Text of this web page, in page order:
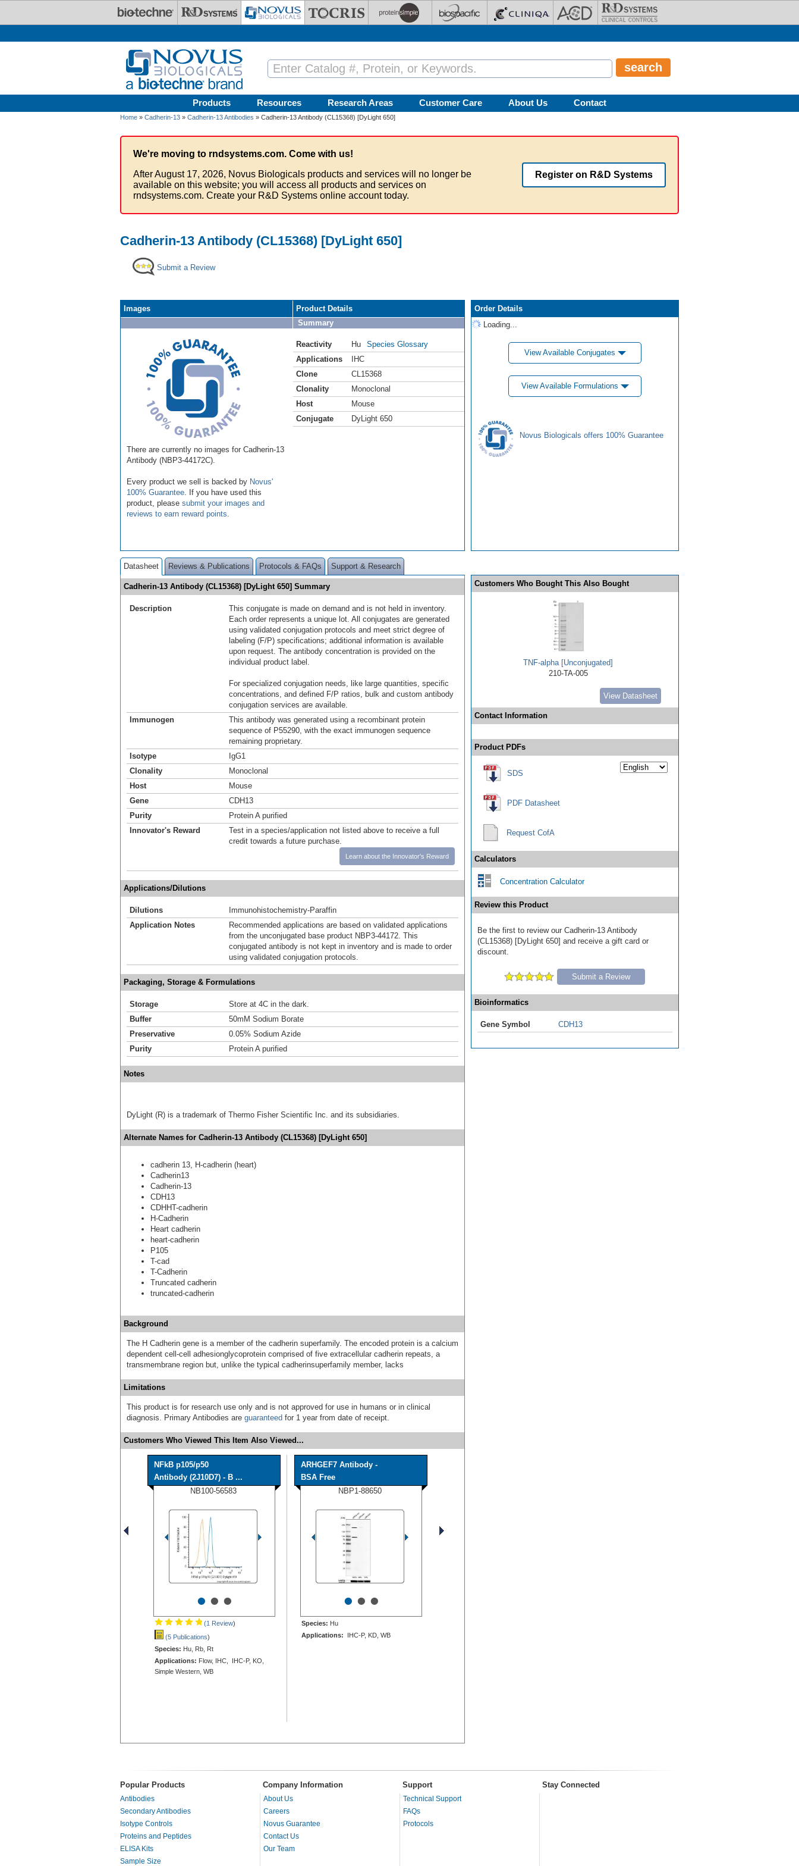
Products Resources Research Areas Customer Care About Us Contact
Home » Cadherin-13 » Cadherin-13 Antibodies » Cadherin-13 Antibody (CL15368) [DyLight 650]
We're moving to rndsystems.com. Come with us!
After August 17, 2026, Novus Biologicals products and services will no longer be
available on this website; you will access all products and services on
rndsystems.com. Create your R&D Systems online account today.
Register on R&D Systems
Cadherin-13 Antibody (CL15368) [DyLight 650]
Submit a Review
Images
There are currently no images for Cadherin-13
Antibody (NBP3-44172C).
Every product we sell is backed by Novus'
100% Guarantee . If you have used this
product, please submit your images and
reviews to earn reward points
Product Details
Summary
Reactivity Hu
Species Glossary
Applications
IHC
Clone
CL15368
Clonality
Monoclonal
Host
Mouse
Conjugate
DyLight 650
Order Details
Loading...
View Available Conjugates
View Available Formulations
Novus Biologicals offers 100% Guarantee
Datasheet Reviews & Publications Protocols & FAQs Support & Research
Cadherin-13 Antibody (CL15368) [DyLight 650] Summary
Description
This conjugate is made on demand and is not held in inventory.
Each order represents a unique lot. All conjugates are generated
using validated conjugation protocols and meet strict degree of
labeling (F/P) specifications; additional information is available
upon request. The antibody concentration is provided on the
individual product label.
For specialized conjugation needs, like large quantities, specific
concentrations, and defined F/P ratios, bulk and custom antibody
conjugation services are available.
Immunogen
This antibody was generated using a recombinant protein
sequence of P55290, with the exact immunogen sequence
remaining proprietary.
Isotype
IgG1
Clonality
Monoclonal
Host
Mouse
Gene
CDH13
Purity
Protein A purified
Innovator's Reward
Test in a species/application not listed above to receive a full
credit towards a future purchase.
Learn about the Innovator's Reward
Applications/Dilutions
Dilutions
Immunohistochemistry-Paraffin
Application Notes
Recommended applications are based on validated applications
from the unconjugated base product NBP3-44172. This
conjugated antibody is not kept in inventory and is made to order
using validated conjugation protocols.
Packaging, Storage & Formulations
Storage
Store at 4C in the dark.
Buffer
50mM Sodium Borate
Preservative
0.05% Sodium Azide
Purity
Protein A purified
Notes
DyLight (R) is a trademark of Thermo Fisher Scientific Inc. and its subsidiaries.
Alternate Names for Cadherin-13 Antibody (CL15368) [DyLight 650]
cadherin 13, H-cadherin (heart)
Cadherin13
Cadherin-13
CDH13
CDHHT-cadherin
H-Cadherin
Heart cadherin
heart-cadherin
P105
T-cad
T-Cadherin
Truncated cadherin
truncated-cadherin
Background
The H Cadherin gene is a member of the cadherin superfamily. The encoded protein is a calcium
dependent cell-cell adhesionglycoprotein comprised of five extracellular cadherin repeats, a
transmembrane region but, unlike the typical cadherinsuperfamily member, lacks
Limitations
This product is for research use only and is not approved for use in humans or in clinical
diagnosis. Primary Antibodies are guaranteed for 1 year from date of receipt.
Customers Who Viewed This Item Also Viewed...
NFkB p105/p50
Antibody (2J10D7) - B ...
NB100-56583
•••
(1 Review)
(5 Publications)
Species: Hu, Rb, Rt
Applications: Flow, IHC, IHC-P, KO,
Simple Western, WB
ARHGEF7 Antibody -
BSA Free
NBP1-88650
•••
Species: Hu
Applications: IHC-P, KD, WB
Customers Who Bought This Also Bought
TNF-alpha [Unconjugated]
210-TA-005
View Datasheet
Contact Information
Product PDFs
SDS
PDF Datasheet
Request CofA
Calculators
Concentration Calculator
Review this Product
Be the first to review our Cadherin-13 Antibody
(CL15368) [DyLight 650] and receive a gift card or
discount.
Submit a Review
Bioinformatics
Gene Symbol CDH13
Popular Products Company Information Support Stay Connected
Antibodies
Secondary Antibodies
Isotype Controls
Proteins and Peptides
ELISA Kits
Sample Size
About Us
Careers
Novus Guarantee
Contact Us
Our Team
Technical Support
FAQs
Protocols